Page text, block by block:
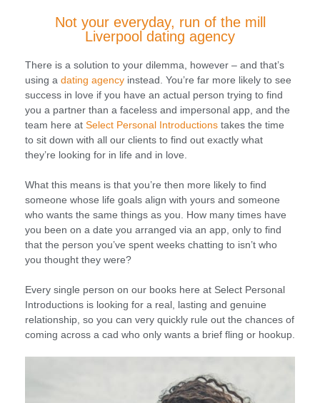
Not your everyday, run of the mill
Liverpool dating agency
There is a solution to your dilemma, however – and that’s
using a dating agency instead. You’re far more likely to see
success in love if you have an actual person trying to find
you a partner than a faceless and impersonal app, and the
team here at Select Personal Introductions takes the time
to sit down with all our clients to find out exactly what
they’re looking for in life and in love.
What this means is that you’re then more likely to find
someone whose life goals align with yours and someone
who wants the same things as you. How many times have
you been on a date you arranged via an app, only to find
that the person you’ve spent weeks chatting to isn’t who
you thought they were?
Every single person on our books here at Select Personal
Introductions is looking for a real, lasting and genuine
relationship, so you can very quickly rule out the chances of
coming across a cad who only wants a brief fling or hookup.